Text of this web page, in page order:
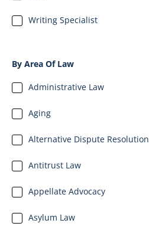
Writing Specialist
By Area Of Law
Administrative Law
Aging
Alternative Dispute Resolution
Antitrust Law
Appellate Advocacy
Asylum Law